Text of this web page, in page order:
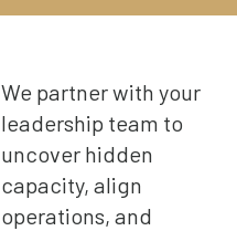
We partner with your
leadership team to
uncover hidden
capacity, align
operations, and